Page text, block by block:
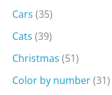
Cars (35)
Cats (39)
Christmas (51)
Color by number(31)